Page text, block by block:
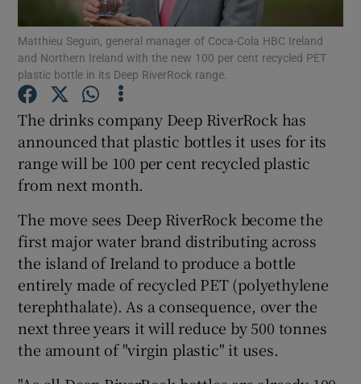
Show Podcasts sub sections
Show Gaeilge sub sections
Show Sponsored sub sections
Matthieu Seguin, general manager of Coca-Cola HBC Ireland
and Northern Ireland with the new 100 per cent recycled PET
plastic bottle in its Deep RiverRock range.
The drinks company Deep RiverRock has
announced that plastic bottles it uses for its
range will be 100 per cent recycled plastic
from next month.
The move sees Deep RiverRock become the
first major water brand distributing across
the island of Ireland to produce a bottle
entirely made of recycled PET (polyethylene
terephthalate). As a consequence, over the
next three years it will reduce by 500 tonnes
the amount of "virgin plastic" it uses.